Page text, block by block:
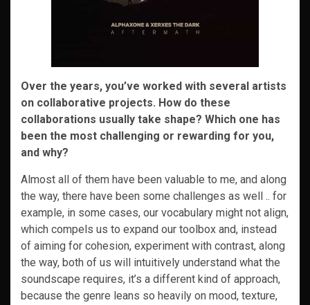
Over the years, you’ve worked with several artists
on collaborative projects. How do these
collaborations usually take shape? Which one has
been the most challenging or rewarding for you,
and why?
Almost all of them have been valuable to me, and along
the way, there have been some challenges as well .. for
example, in some cases, our vocabulary might not align,
which compels us to expand our toolbox and, instead
of aiming for cohesion, experiment with contrast, along
the way, both of us will intuitively understand what the
soundscape requires, it’s a different kind of approach,
because the genre leans so heavily on mood, texture,